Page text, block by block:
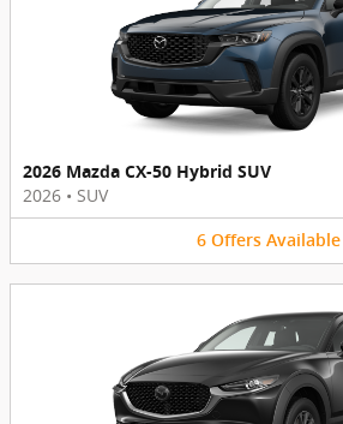
2026 Mazda CX-50 Hybrid SUV
2026 • SUV
6 Offers Available